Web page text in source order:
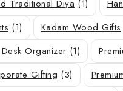
Traditional Diya (1)
(1) Kadam Wood Gifts
Organizer (1)
Gifting (3)